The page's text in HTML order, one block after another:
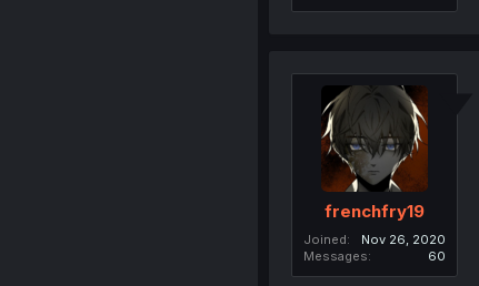
frenchfry19
Joined
Nov 26, 2020
Messages
60